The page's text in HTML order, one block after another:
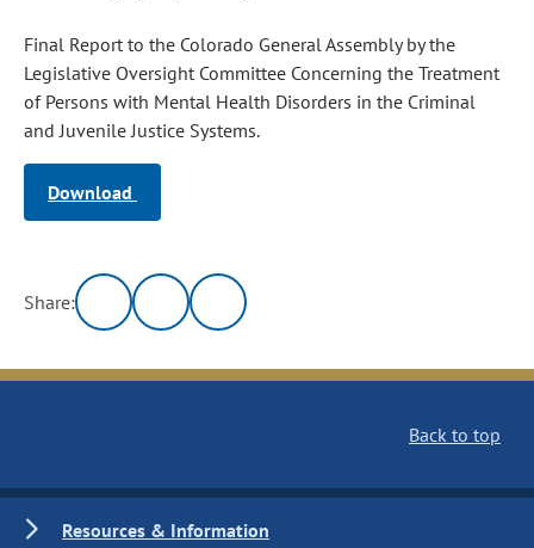
Final Report to the Colorado General Assembly by the
Legislative Oversight Committee Concerning the Treatment
of Persons with Mental Health Disorders in the Criminal
and Juvenile Justice Systems.
Download
Share:
Back to top
Resources & Information